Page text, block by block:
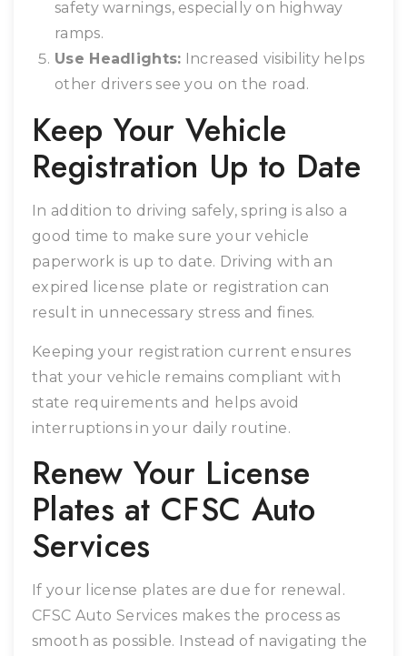
safety warnings, especially on highway
ramps.
Use Headlights: Increased visibility helps
other drivers see you on the road.
Keep Your Vehicle
Registration Up to Date
In addition to driving safely, spring is also a
good time to make sure your vehicle
paperwork is up to date. Driving with an
expired license plate or registration can
result in unnecessary stress and fines.
Keeping your registration current ensures
that your vehicle remains compliant with
state requirements and helps avoid
interruptions in your daily routine.
Renew Your License
Plates at CFSC Auto
Services
If your license plates are due for renewal.
CFSC Auto Services makes the process as
smooth as possible. Instead of navigating the